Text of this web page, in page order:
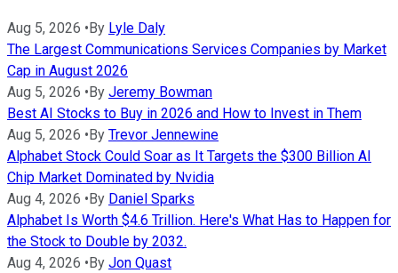
Aug 5, 2026 • By Lyle Daly
The Largest Communications Services Companies by Market
Cap in August 2026
Aug 5, 2026 • By Jeremy Bowman
Best AI Stocks to Buy in 2026 and How to Invest in Them
Aug 5, 2026 • By Trevor Jennewine
Alphabet Stock Could Soar as It Targets the $300 Billion AI
Chip Market Dominated by Nvidia
Aug 4, 2026 • By Daniel Sparks
Alphabet Is Worth $4.6 Trillion. Here's What Has to Happen for
the Stock to Double by 2032.
Aug 4, 2026 • By Jon Quast